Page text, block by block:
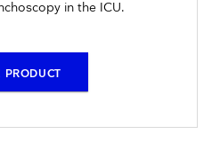
in the ICU.
PRODUCT